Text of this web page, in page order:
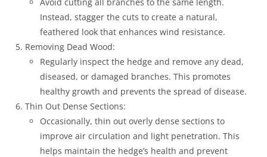
Instead, stagger the cuts to create a natural,
feathered look that enhances wind resistance.
Removing Dead Wood:
Regularly inspect the hedge and remove any dead,
diseased, or damaged branches. This promotes
healthy growth and prevents the spread of disease.
Thin Out Dense Sections:
Occasionally, thin out overly dense sections to
improve air circulation and light penetration. This
helps maintain the hedge’s health and prevent